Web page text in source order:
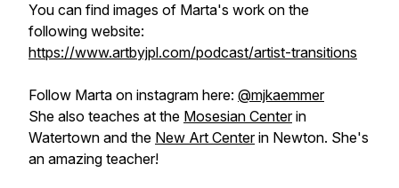
You can find images of Marta's work on the
following website:
https://www.artbyjpl.com/podcast/artist-transitions
Follow Marta on instagram here: @mjkaemmer
She also teaches at the Mosesian Centerin
Watertown and the New Art Centerin Newton. She's
an amazing teacher!